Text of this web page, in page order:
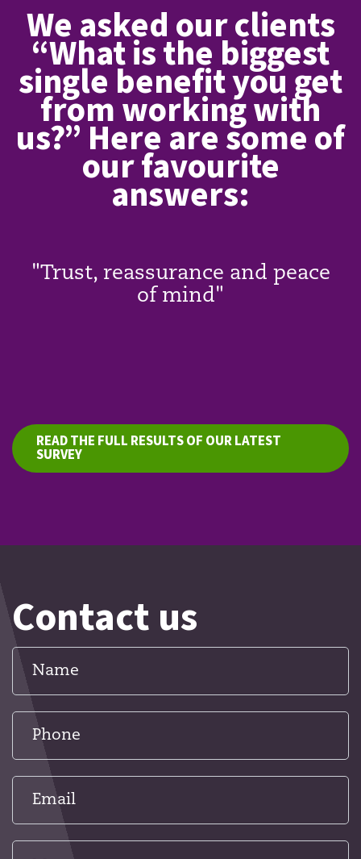
We asked our clients
“What is the biggest
single benefit you get
from working with
us?” Here are some of
our favourite
answers:
"Trust, reassurance and peace
of mind"
READ THE FULL RESULTS OF OUR LATEST
SURVEY
Contact us